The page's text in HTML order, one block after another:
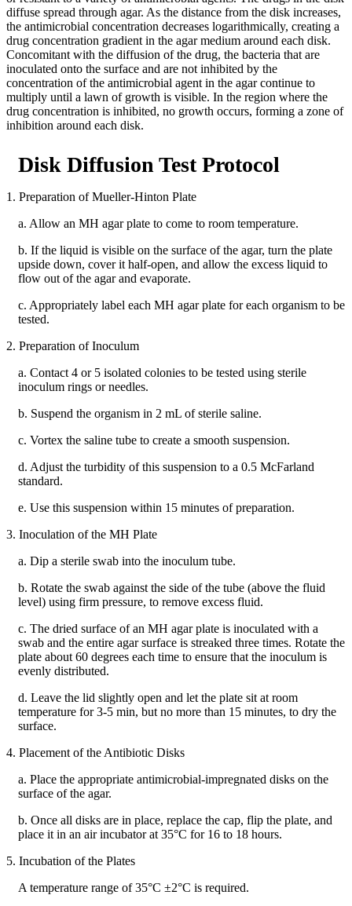
diffuse spread through agar. As the distance from the disk increases,
the antimicrobial concentration decreases logarithmically, creating a
drug concentration gradient in the agar medium around each disk.
Concomitant with the diffusion of the drug, the bacteria that are
inoculated onto the surface and are not inhibited by the
concentration of the antimicrobial agent in the agar continue to
multiply until a lawn of growth is visible. In the region where the
drug concentration is inhibited, no growth occurs, forming a zone of
inhibition around each disk.
Disk Diffusion Test Protocol
1. Preparation of Mueller-Hinton Plate
a. Allow an MH agar plate to come to room temperature.
b. If the liquid is visible on the surface of the agar, turn the plate
upside down, cover it half-open, and allow the excess liquid to
flow out of the agar and evaporate.
c. Appropriately label each MH agar plate for each organism to be
tested.
2. Preparation of Inoculum
a. Contact 4 or 5 isolated colonies to be tested using sterile
inoculum rings or needles.
b. Suspend the organism in 2 mL of sterile saline.
c. Vortex the saline tube to create a smooth suspension.
d. Adjust the turbidity of this suspension to a 0.5 McFarland
standard.
e. Use this suspension within 15 minutes of preparation.
3. Inoculation of the MH Plate
a. Dip a sterile swab into the inoculum tube.
b. Rotate the swab against the side of the tube (above the fluid
level) using firm pressure, to remove excess fluid.
c. The dried surface of an MH agar plate is inoculated with a
swab and the entire agar surface is streaked three times. Rotate the
plate about 60 degrees each time to ensure that the inoculum is
evenly distributed.
d. Leave the lid slightly open and let the plate sit at room
temperature for 3-5 min, but no more than 15 minutes, to dry the
surface.
4. Placement of the Antibiotic Disks
a. Place the appropriate antimicrobial-impregnated disks on the
surface of the agar.
b. Once all disks are in place, replace the cap, flip the plate, and
place it in an air incubator at 35°C for 16 to 18 hours.
5. Incubation of the Plates
A temperature range of 35°C ±2°C is required.